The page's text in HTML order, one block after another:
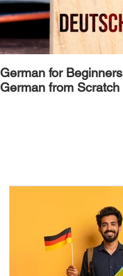
German for
German from